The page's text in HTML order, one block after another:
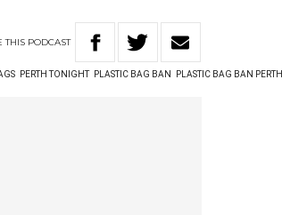
THIS PODCAST
PERTH TONIGHT PLASTIC BAG BAN PLASTIC BAG BAN PERTH